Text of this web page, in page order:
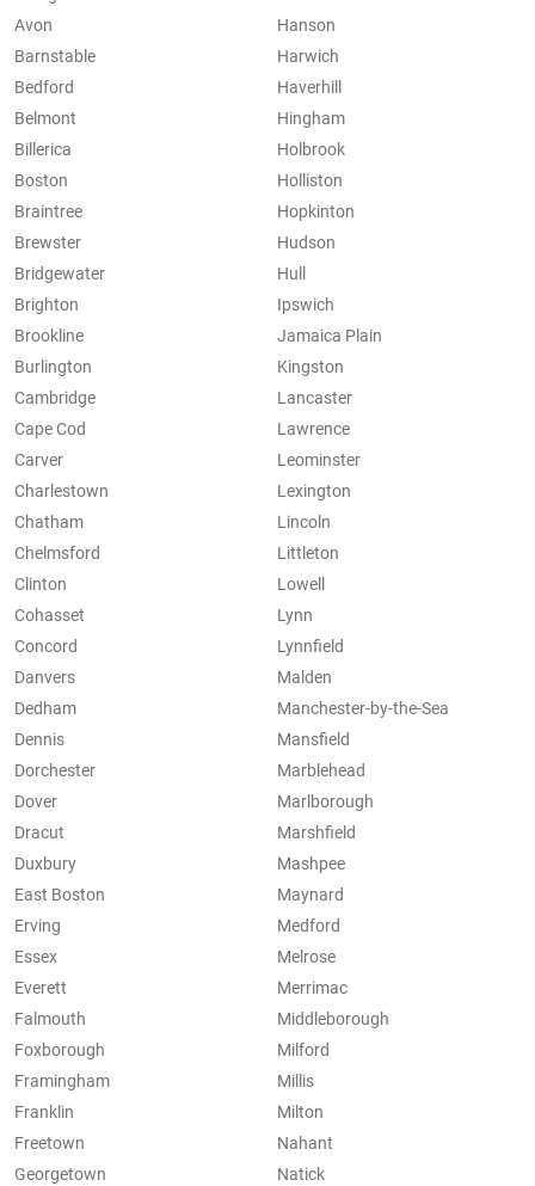
Avon
Barnstable
Bedford
Belmont
Billerica
Boston
Braintree
Brewster
Bridgewater
Brighton
Brookline
Burlington
Cambridge
Cape Cod
Carver
Charlestown
Chatham
Chelmsford
Clinton
Cohasset
Concord
Danvers
Dedham
Dennis
Dorchester
Dover
Dracut
Duxbury
East Boston
Erving
Essex
Everett
Falmouth
Foxborough
Framingham
Franklin
Freetown
Georgetown
Hanson
Harwich
Haverhill
Hingham
Holbrook
Holliston
Hopkinton
Hudson
Hull
Ipswich
Jamaica Plain
Kingston
Lancaster
Lawrence
Leominster
Lexington
Lincoln
Littleton
Lowell
Lynn
Lynnfield
Malden
Manchester-by-the-Sea
Mansfield
Marblehead
Marlborough
Marshfield
Mashpee
Maynard
Medford
Melrose
Merrimac
Middleborough
Milford
Millis
Milton
Nahant
Natick